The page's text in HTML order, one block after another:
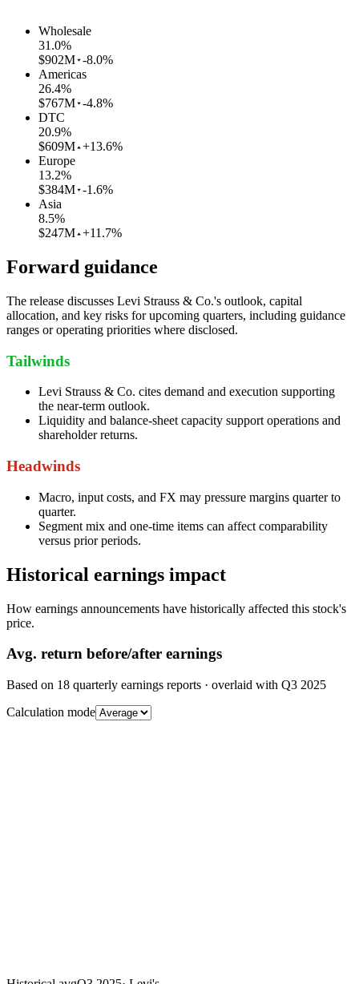
Wholesale
31.0%
$902M -8.0%
Americas
26.4%
$767M -4.8%
DTC
20.9%
$609M +13.6%
Europe
13.2%
$384M -1.6%
Asia
8.5%
$247M +11.7%
Forward guidance
The release discusses Levi Strauss & Co.'s outlook, capital
allocation, and key risks for upcoming quarters, including guidance
ranges or operating priorities where disclosed.
Tailwinds
Levi Strauss & Co. cites demand and execution supporting
the near-term outlook.
Liquidity and balance-sheet capacity support operations and
shareholder returns.
Headwinds
Macro, input costs, and FX may pressure margins quarter to
quarter.
Segment mix and one-time items can affect comparability
versus prior periods.
Historical earnings impact
How earnings announcements have historically affected this stock's
price.
Avg. return before/after earnings
Based on 18 quarterly earnings reports · overlaid with Q3 2025
Calculation mode